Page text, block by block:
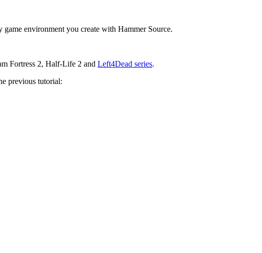
environment you create with Hammer Source.
Fortress 2, Half-Life 2 and Left4Dead series.
previous tutorial: